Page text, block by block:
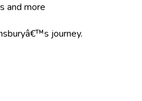
and more
journey.